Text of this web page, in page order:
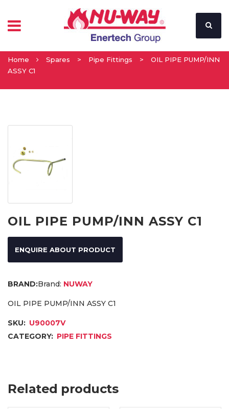
Home Spares > Pipe Fittings >
OIL PIPE PUMP/INN
ASSY C1
OIL PIPE PUMP/INN ASSY C1
ENQUIRE ABOUT PRODUCT
Brand: NUWAY
OIL PIPE PUMP/INN ASSY C1
SKU: U90007V
CATEGORY: PIPE FITTINGS
Related products